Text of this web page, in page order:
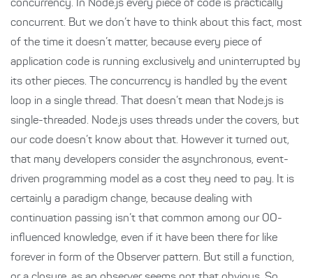
concurrency. In Node.js every piece of code is practically
concurrent. But we don’t have to think about this fact, most
of the time it doesn’t matter, because every piece of
application code is running exclusively and uninterrupted by
its other pieces. The concurrency is handled by the event
loop in a single thread. That doesn’t mean that Node.js is
single-threaded. Node.js uses threads under the covers, but
our code doesn’t know about that. However it turned out,
that many developers consider the asynchronous, event-
driven programming model as a cost they need to pay. It is
certainly a paradigm change, because dealing with
continuation passing isn’t that common among our OO-
influenced knowledge, even if it have been there for like
forever in form of the Observer pattern. But still a function,